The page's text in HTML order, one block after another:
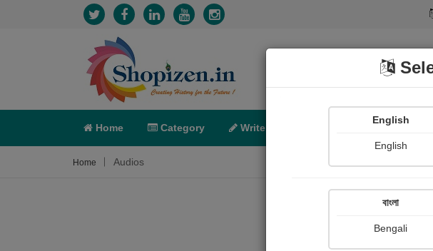
Home Category Write POD
Home Audios
English
English
বাংলা
Bengali